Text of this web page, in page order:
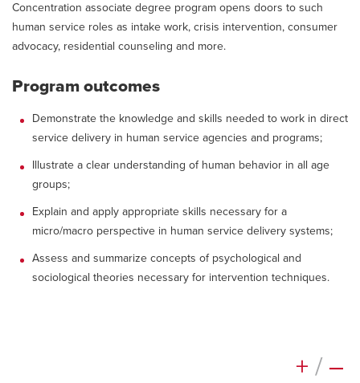
Concentration associate degree program opens doors to such
human service roles as intake work, crisis intervention, consumer
advocacy, residential counseling and more.
Program outcomes
Demonstrate the knowledge and skills needed to work in direct
service delivery in human service agencies and programs;
Illustrate a clear understanding of human behavior in all age
groups;
Explain and apply appropriate skills necessary for a
micro/macro perspective in human service delivery systems;
Assess and summarize concepts of psychological and
sociological theories necessary for intervention techniques.
+ / –